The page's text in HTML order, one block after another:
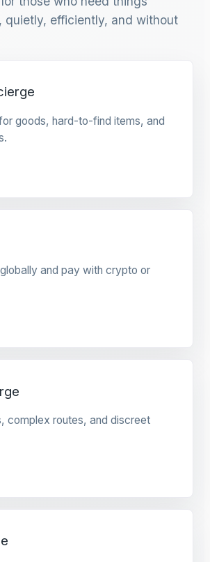
quietly, efficiently, and without
goods, hard-to-find items, and
and pay with crypto or
complex routes, and discreet